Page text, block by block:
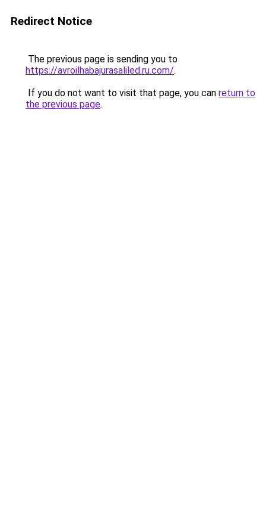
Redirect Notice
The previous page is sending you to
https://avroilhabajurasaliled.ru.com/.
If you do not want to visit that page, you can return to
the previous page.